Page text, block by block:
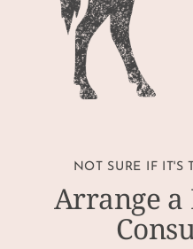
NOT SURE IF IT'S
Arrange a